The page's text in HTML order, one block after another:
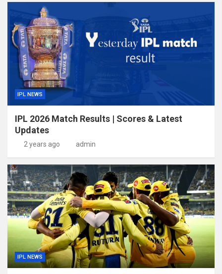
IPL NEWS
IPL 2026 Match Results | Scores & Latest
Updates
2 years ago admin
IPL NEWS